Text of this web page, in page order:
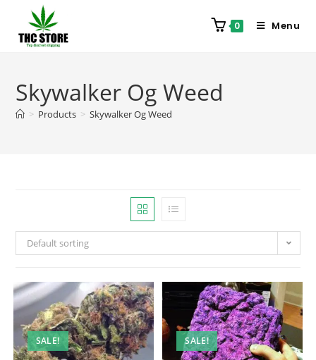
0 Menu
Skywalker Og Weed
> Products > Skywalker Og Weed
Default sorting
SALE! SALE!